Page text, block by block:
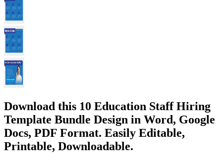
Download this 10 Education Staff Hiring
Template Bundle Design in Word, Google
Docs, PDF Format. Easily Editable,
Printable, Downloadable.